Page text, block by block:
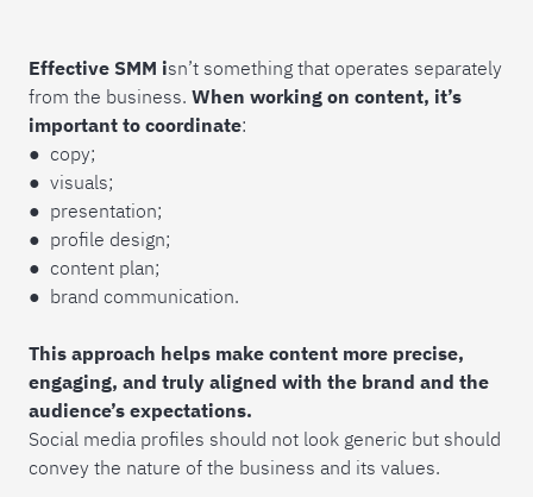
Effective SMM isn’t something that operates separately
from the business. When working on content, it’s
important to coordinate:
● copy;
● visuals;
● presentation;
● profile design;
● content plan;
● brand communication.
This approach helps make content more precise,
engaging, and truly aligned with the brand and the
audience’s expectations.
Social media profiles should not look generic but should
convey the nature of the business and its values.